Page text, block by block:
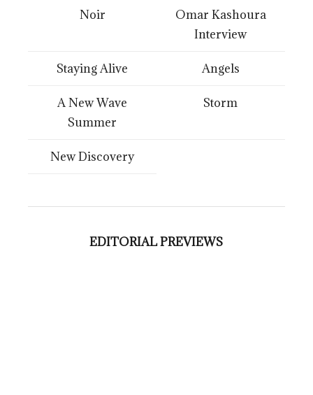
Noir
Omar Kashoura
Interview
Staying Alive Angels
A New Wave
Summer
Storm
New Discovery
EDITORIAL PREVIEWS